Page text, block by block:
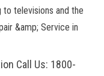
televisions and the
&amp; Service in
Call Us: 1800-